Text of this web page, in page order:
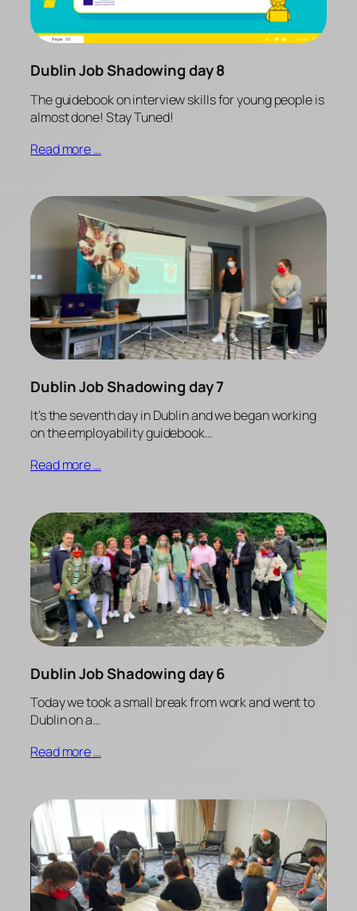
Dublin Job Shadowing day 8
The guidebook on interview skills for young people is
almost done! Stay Tuned!
Read more …
Dublin Job Shadowing day 7
It’s the seventh day in Dublin and we began working
on the employability guidebook…
Read more …
Dublin Job Shadowing day 6
Today we took a small break from work and went to
Dublin on a…
Read more …